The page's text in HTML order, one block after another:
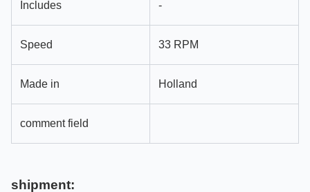
Includes -
Speed 33 RPM
Made in Holland
comment field
shipment: